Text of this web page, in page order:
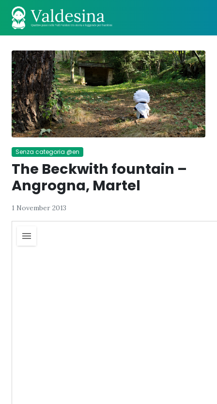
Senza categoria @en
The Beckwith fountain –
Angrogna, Martel
1 November 2013